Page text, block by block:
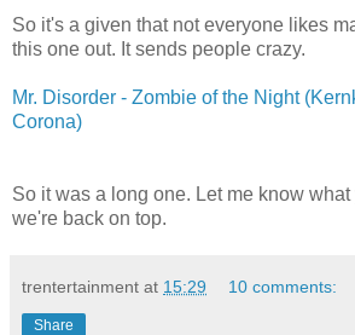
So it's a given that not everyone likes
this one out. It sends people crazy.
Mr. Disorder - Zombie of the Night
Corona)
So it was a long one. Let me know
we're back on top.
trentertainment at 15:29 10 comments:
Share